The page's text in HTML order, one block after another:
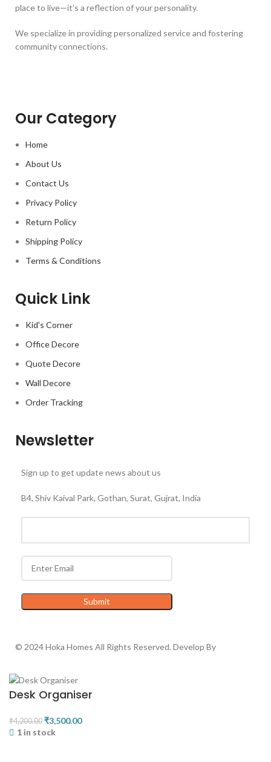
place to live—it’s a reflection of your personality.
We specialize in providing personalized service and fostering
community connections.
Our Category
Home
About Us
Contact Us
Privacy Policy
Return Policy
Shipping Policy
Terms & Conditions
Quick Link
Kid's Corner
Office Decore
Quote Decore
Wall Decore
Order Tracking
Newsletter
Sign up to get update news about us
B4, Shiv Kaival Park, Gothan, Surat, Gujrat, India
© 2024 Hoka Homes All Rights Reserved. Develop By
Desk Organiser
₹4,200.00 ₹3,500.00
1 in stock